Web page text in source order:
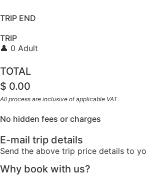
TRIP END
TRIP
👤 0 Adult
TOTAL
$ 0.00
All process are inclusive of applicable VAT.
No hidden fees or charges
E-mail trip details
Send the above trip price details to
Why book with us?